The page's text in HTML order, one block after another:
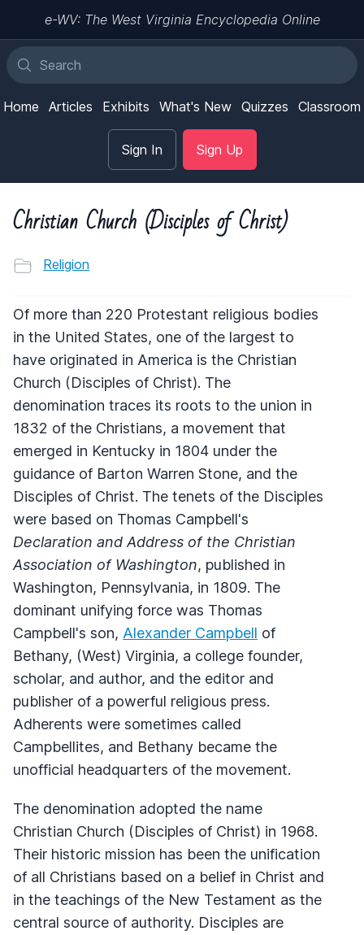
e-WV: The West Virginia Encyclopedia Online
Home Articles Exhibits What's New Quizzes Classroom
Sign In Sign Up
Christian Church (Disciples of Christ)
Religion
Of more than 220 Protestant religious bodies
in the United States, one of the largest to
have originated in America is the Christian
Church (Disciples of Christ). The
denomination traces its roots to the union in
1832 of the Christians, a movement that
emerged in Kentucky in 1804 under the
guidance of Barton Warren Stone, and the
Disciples of Christ. The tenets of the Disciples
were based on Thomas Campbell's
Declaration and Address of the Christian
Association of Washington, published in
Washington, Pennsylvania, in 1809. The
dominant unifying force was Thomas
Campbell's son, Alexander Campbell of
Bethany, (West) Virginia, a college founder,
scholar, and author, and the editor and
publisher of a powerful religious press.
Adherents were sometimes called
Campbellites, and Bethany became the
unofficial headquarters of the movement.
The denomination adopted the name
Christian Church (Disciples of Christ) in 1968.
Their historic mission has been the unification
of all Christians based on a belief in Christ and
in the teachings of the New Testament as the
central source of authority. Disciples are